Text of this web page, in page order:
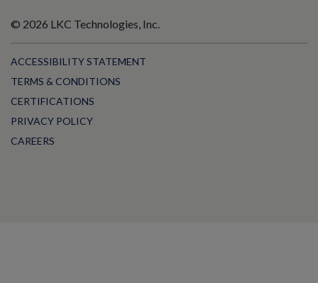
© 2026 LKC Technologies, Inc.
ACCESSIBILITY STATEMENT
TERMS & CONDITIONS
CERTIFICATIONS
PRIVACY POLICY
CAREERS